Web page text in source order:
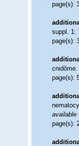
page(s):
suppl. 1:
page(s):
page(s):
available
page(s):